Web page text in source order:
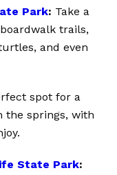
Park: Take a
trails,
and even
spot for a
the springs, with
State Park: